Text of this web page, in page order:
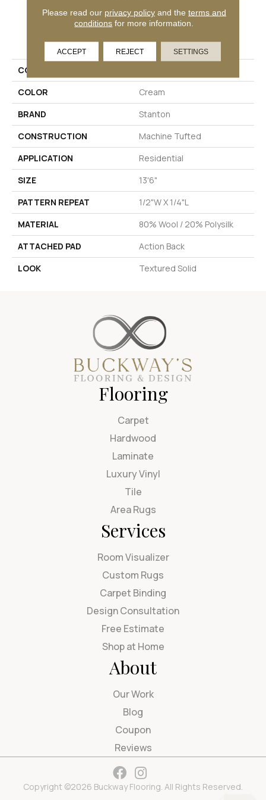
PRODUCT ATTRIBUTES
COLLECTION
COLOR
Cream
BRAND
Stanton
CONSTRUCTION
Machine Tufted
APPLICATION
Residential
SIZE
13'6"
PATTERN REPEAT
1/2"W X 1/4"L
MATERIAL
80% Wool / 20% Polysilk
ATTACHED PAD
Action Back
LOOK
Textured Solid
Flooring
Carpet
Hardwood
Laminate
Luxury Vinyl
Tile
Area Rugs
Services
Room Visualizer
Custom Rugs
Carpet Binding
Design Consultation
Free Estimate
Shop at Home
About
Our Work
Blog
Coupon
Reviews
Copyright ©2026 Buckway Flooring. All Rights Reserved.
Please read our privacy policyand the terms and
conditions for more information.
ACCEPT REJECT SETTINGS